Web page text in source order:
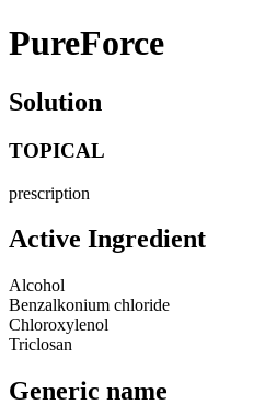
PureForce
Solution
TOPICAL
prescription
Active Ingredient
Alcohol
Benzalkonium chloride
Chloroxylenol
Triclosan
Generic name